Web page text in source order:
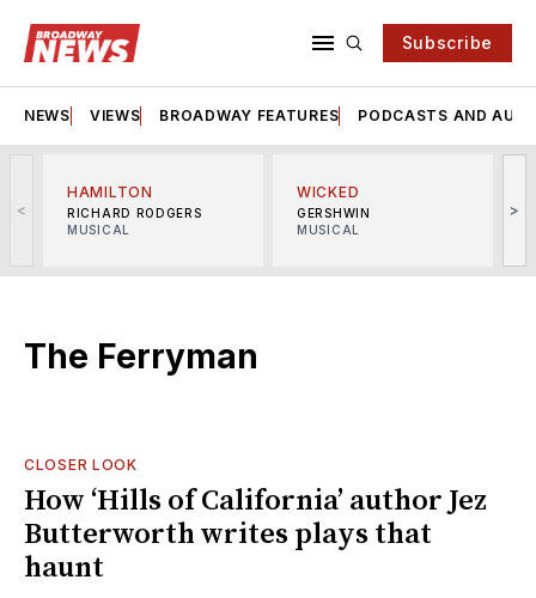
Subscribe
NEWS VIEWS BROADWAY FEATURES PODCASTS AND
<
HAMILTON
RICHARD RODGERS
MUSICAL
WICKED
GERSHWIN
MUSICAL
>
The Ferryman
CLOSER LOOK
How ‘Hills of California’ author Jez
Butterworth writes plays that
haunt